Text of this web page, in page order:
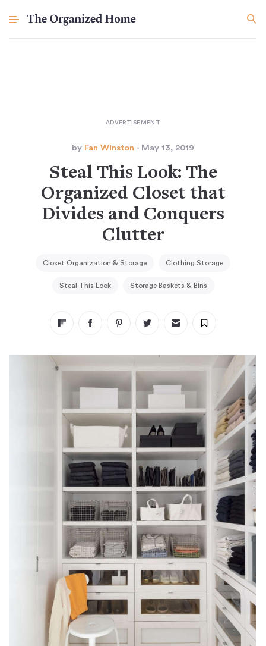
by Fan Winston - May 13, 2019
Steal This Look: The
Organized Closet that
Divides and Conquers
Clutter
Closet Organization & Storage Clothing Storage
Steal This Look Storage Baskets & Bins